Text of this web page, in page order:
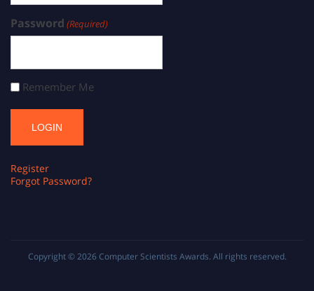
Password (Required)
Remember Me
Register
Forgot Password?
Copyright © 2026 Computer Scientists Awards. All rights reserved.